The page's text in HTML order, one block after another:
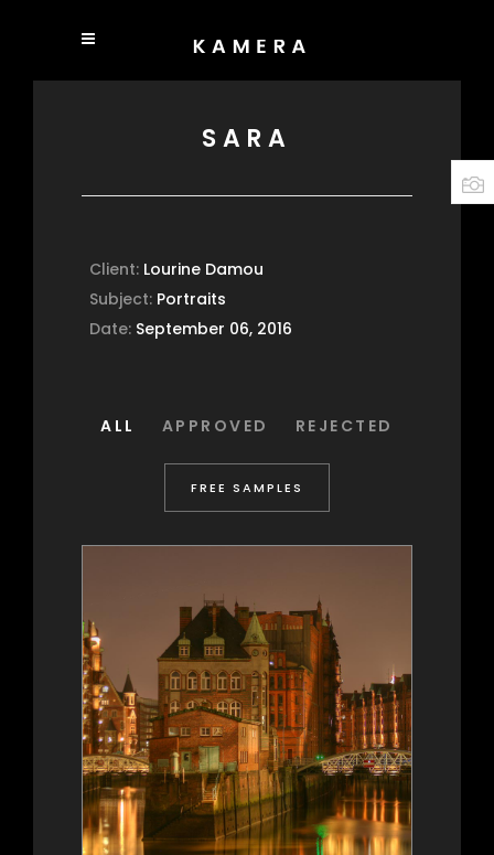
SARA
Client: Lourine Damou
Subject: Portraits
Date: September 06, 2016
ALL APPROVED REJECTED
FREE SAMPLES